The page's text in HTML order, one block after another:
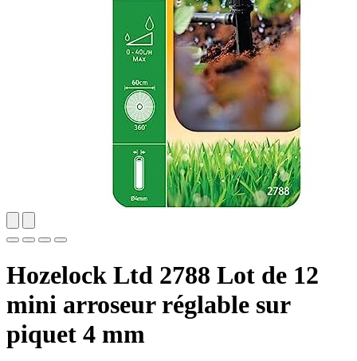
Hozelock Ltd 2788 Lot de 12
mini arroseur réglable sur
piquet 4 mm